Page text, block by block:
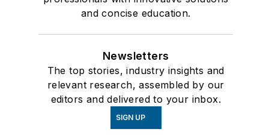
and concise education.
Newsletters
The top stories, industry insights and
relevant research, assembled by our
editors and delivered to your inbox.
SIGN UP